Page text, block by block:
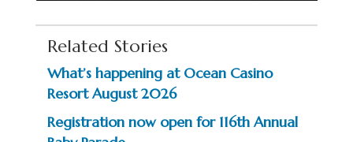
Related Stories
What’s happening at Ocean Casino
Resort August 2026
Registration now open for 116th Annual